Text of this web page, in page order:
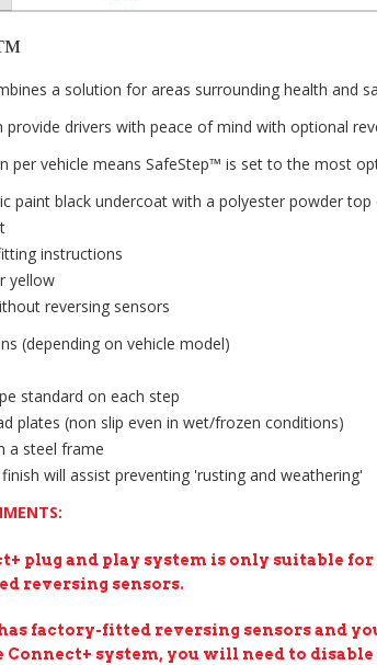
a solution for areas surrounding health and
provide drivers with peace of mind with optional
per vehicle means SafeStep™ is set to the most
paint black undercoat with a polyester powder
instructions
yellow
reversing sensors
(depending on vehicle model)
standard on each step
plates (non slip even in wet/frozen conditions)
a steel frame
will assist preventing 'rusting and weathering'
plug and play system is only suitable
reversing sensors.
factory-fitted reversing sensors and
system, you will need to